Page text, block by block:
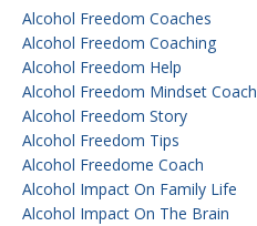
Alcohol Freedom Coaches
Alcohol Freedom Coaching
Alcohol Freedom Help
Alcohol Freedom Mindset Coach
Alcohol Freedom Story
Alcohol Freedom Tips
Alcohol Freedome Coach
Alcohol Impact On Family Life
Alcohol Impact On The Brain